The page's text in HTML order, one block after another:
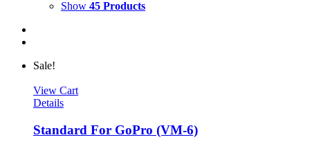
Show 45 Products
Sale!
View Cart
Details
Standard For GoPro (VM-6)